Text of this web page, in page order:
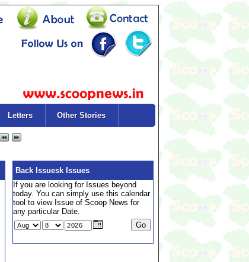
Letters Other Stories
Back Issuesk Issues
If you are looking for Issues beyond
today. You can simply use this calendar
tool to view Issue of Scoop News for
any particular Date.